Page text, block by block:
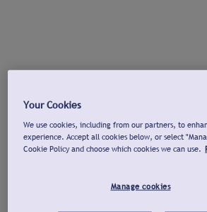
Your Cookies
We use cookies, including from our partners, to
experience. Accept all cookies below, or select
Cookie Policy and choose which cookies we can use.
Manage cookies